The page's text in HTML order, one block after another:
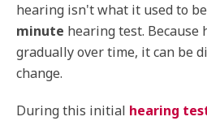
hearing isn't what it used to
minute hearing test. Because
gradually over time, it can be
change.
During this initial hearing